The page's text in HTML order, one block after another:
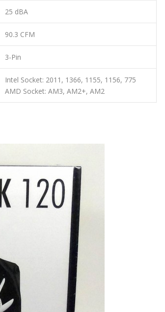
25 dBA
90.3 CFM
3-Pin
Intel Socket: 2011, 1366, 1155, 1156, 775
AMD Socket: AM3, AM2+, AM2